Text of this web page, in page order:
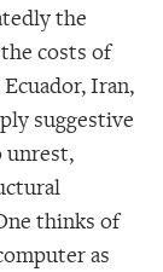
the
costs of
Iran,
suggestive
unrest,
thinks of
as